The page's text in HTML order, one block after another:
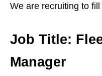
We are recruiting to
Job Title:
Manager